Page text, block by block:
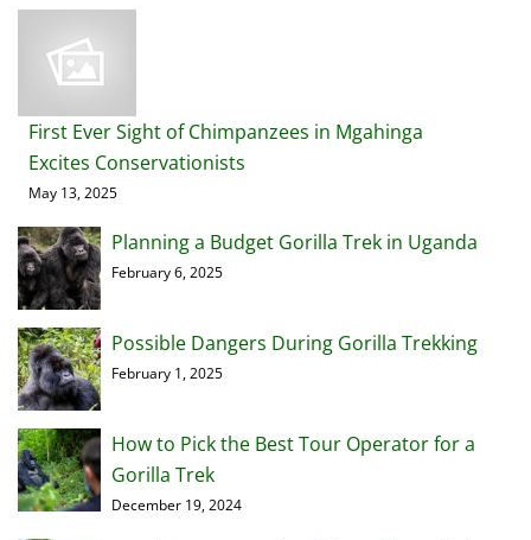
First Ever Sight of Chimpanzees in Mgahinga
Excites Conservationists
May 13, 2025
Planning a Budget Gorilla Trek in Uganda
February 6, 2025
Possible Dangers During Gorilla Trekking
February 1, 2025
How to Pick the Best Tour Operator for a
Gorilla Trek
December 19, 2024